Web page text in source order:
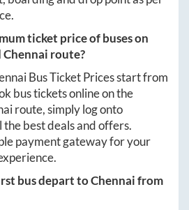
ticket price of buses on
Chennai route?
Bus Ticket Prices start from
bus tickets online on the
route, simply log onto
the best deals and offers.
payment gateway for your
bus depart toChennaifrom